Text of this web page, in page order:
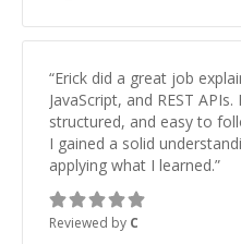
“Erick did a great job
JavaScript, and REST
structured, and easy to
I gained a solid
applying what I learned.”
Reviewed by C